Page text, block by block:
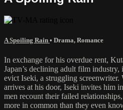
A Spoiling Rain • Drama, Romance
In exchange for his overdue rent,
Japan’s declining adult film
evict Iseki, a struggling
arrives at his door, Iseki invites him
men recount their failed
more in common than they even